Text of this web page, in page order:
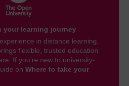
your learning journey
in distance learning,
flexible, trusted education
If you’re new to university-
on Where to take your